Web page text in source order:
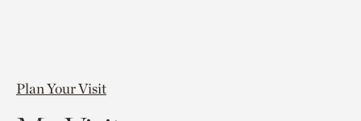
Plan Your Visit